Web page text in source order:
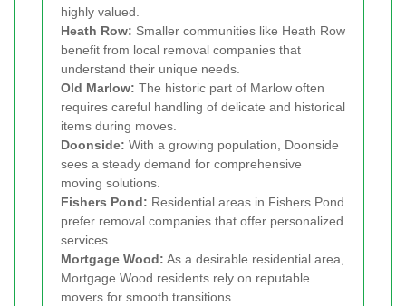
highly valued.
Heath Row: Smaller communities like Heath Row
benefit from local removal companies that
understand their unique needs.
Old Marlow: The historic part of Marlow often
requires careful handling of delicate and historical
items during moves.
Doonside: With a growing population, Doonside
sees a steady demand for comprehensive
moving solutions.
Fishers Pond: Residential areas in Fishers Pond
prefer removal companies that offer personalized
services.
Mortgage Wood: As a desirable residential area,
Mortgage Wood residents rely on reputable
movers for smooth transitions.